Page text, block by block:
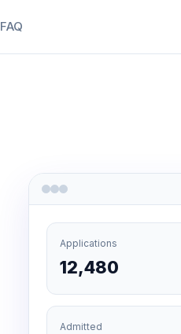
FAQ
Applications
12,480
Admitted